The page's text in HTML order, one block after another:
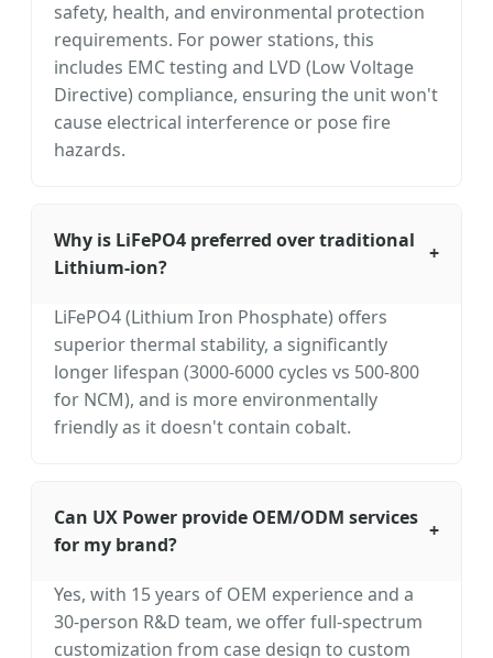
safety, health, and environmental protection
requirements. For power stations, this
includes EMC testing and LVD (Low Voltage
Directive) compliance, ensuring the unit won't
cause electrical interference or pose fire
hazards.
Why is LiFePO4 preferred over traditional
Lithium-ion?
+
LiFePO4 (Lithium Iron Phosphate) offers
superior thermal stability, a significantly
longer lifespan (3000-6000 cycles vs 500-800
for NCM), and is more environmentally
friendly as it doesn't contain cobalt.
Can UX Power provide OEM/ODM services
for my brand?
+
Yes, with 15 years of OEM experience and a
30-person R&D team, we offer full-spectrum
customization from case design to custom